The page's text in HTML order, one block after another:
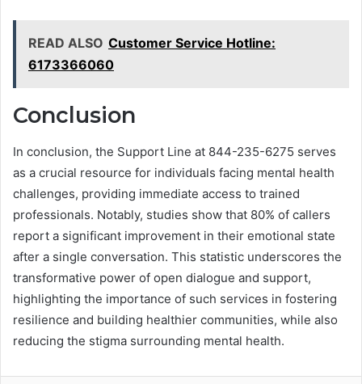
READ ALSO Customer Service Hotline:
6173366060
Conclusion
In conclusion, the Support Line at 844-235-6275 serves
as a crucial resource for individuals facing mental health
challenges, providing immediate access to trained
professionals. Notably, studies show that 80% of callers
report a significant improvement in their emotional state
after a single conversation. This statistic underscores the
transformative power of open dialogue and support,
highlighting the importance of such services in fostering
resilience and building healthier communities, while also
reducing the stigma surrounding mental health.